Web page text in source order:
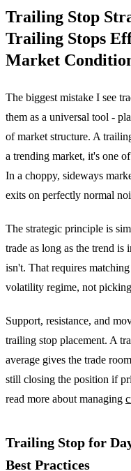
Trailing Stop
Trailing Stops
Market
The biggest mistake I see
them as a universal tool -
of market structure. A
a trending market, it's one
In a choppy, sideways
exits on perfectly normal
The strategic principle is
trade as long as the trend
isn't. That requires
volatility regime, not
Support, resistance, and
trailing stop placement. A
average gives the trade
still closing the position if
read more about managing
Trailing Stop for
Best Practices